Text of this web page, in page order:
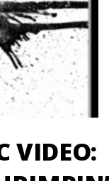
VIDEO: